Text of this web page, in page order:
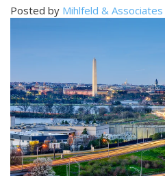
Posted by Mihlfeld & Associates